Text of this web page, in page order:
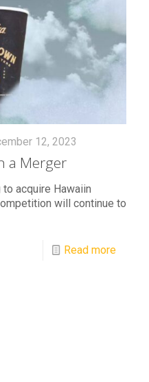
12, 2023
a Merger
acquire Hawaiin
will continue to
Read more